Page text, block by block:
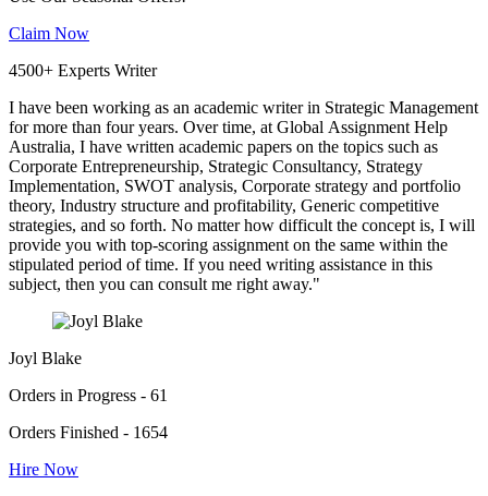
Claim Now
4500+ Experts Writer
I have been working as an academic writer in Strategic Management
for more than four years. Over time, at Global Assignment Help
Australia, I have written academic papers on the topics such as
Corporate Entrepreneurship, Strategic Consultancy, Strategy
Implementation, SWOT analysis, Corporate strategy and portfolio
theory, Industry structure and profitability, Generic competitive
strategies, and so forth. No matter how difficult the concept is, I will
provide you with top-scoring assignment on the same within the
stipulated period of time. If you need writing assistance in this
subject, then you can consult me right away."
Joyl Blake
Orders in Progress - 61
Orders Finished - 1654
Hire Now